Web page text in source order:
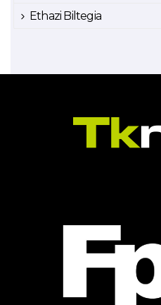
Ethazi Biltegia